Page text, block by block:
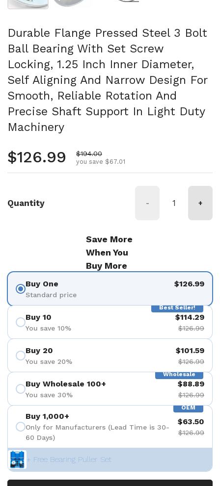
Durable Flange Pressed Steel 3 Bolt
Ball Bearing With Set Screw
Locking, 1.25 Inch Inner Diameter,
Self Aligning And Narrow Design For
Smooth, Reliable Rotation And
Precise Shaft Support In Light Duty
Machinery
Regular price
$126.99 Sale price
$194.00
you save $67.01
Quantity - +
Save More
When You
Buy More
Buy One
Standard price
$126.99
Best Seller!
Buy 10
You save 10%
$114.29
$126.99
Buy 20
You save 20%
$101.59
$126.99
Wholesale
Buy Wholesale 100+
You save 30%
$88.89
$126.99
OEM
Buy 1,000+
Only for Manufacturers (Lead Time is 30-
60 Days)
$63.50
$126.99
+ Free Bearing Puller Set